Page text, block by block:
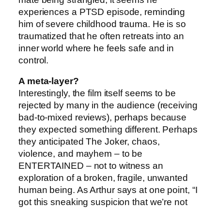
experiences a PTSD episode, reminding
him of severe childhood trauma. He is so
traumatized that he often retreats into an
inner world where he feels safe and in
control.
A meta-layer?
Interestingly, the film itself seems to be
rejected by many in the audience (receiving
bad-to-mixed reviews), perhaps because
they expected something different. Perhaps
they anticipated The Joker, chaos,
violence, and mayhem – to be
ENTERTAINED – not to witness an
exploration of a broken, fragile, unwanted
human being. As Arthur says at one point, “I
got this sneaking suspicion that we’re not